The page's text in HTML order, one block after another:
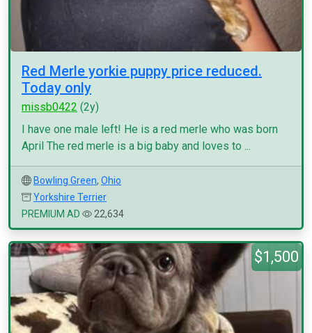
Red Merle yorkie puppy price reduced.
Today only
missb0422 (2y)
I have one male left! He is a red merle who was born
April The red merle is a big baby and loves to ...
Bowling Green, Ohio
Yorkshire Terrier
PREMIUM AD
22,634
$1,500